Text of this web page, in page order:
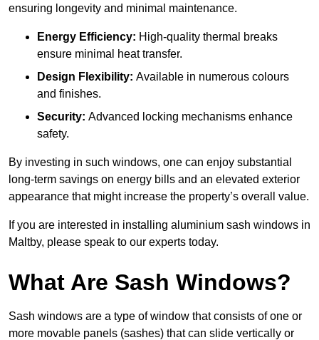
ensuring longevity and minimal maintenance.
Energy Efficiency: High-quality thermal breaks
ensure minimal heat transfer.
Design Flexibility: Available in numerous colours
and finishes.
Security: Advanced locking mechanisms enhance
safety.
By investing in such windows, one can enjoy substantial
long-term savings on energy bills and an elevated exterior
appearance that might increase the property’s overall value.
If you are interested in installing aluminium sash windows in
Maltby, please speak to our experts today.
What Are Sash Windows?
Sash windows are a type of window that consists of one or
more movable panels (sashes) that can slide vertically or